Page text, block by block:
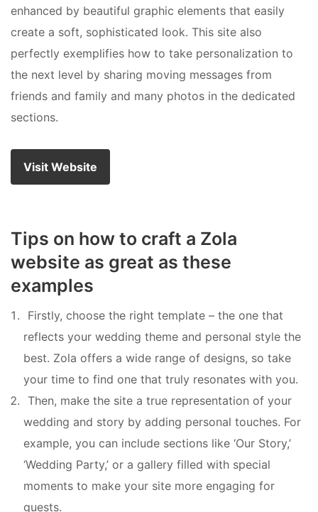
enhanced by beautiful graphic elements that easily
create a soft, sophisticated look. This site also
perfectly exemplifies how to take personalization to
the next level by sharing moving messages from
friends and family and many photos in the dedicated
sections.
Visit Website
Tips on how to craft a Zola
website as great as these
examples
Firstly, choose the right template – the one that
reflects your wedding theme and personal style the
best. Zola offers a wide range of designs, so take
your time to find one that truly resonates with you.
Then, make the site a true representation of your
wedding and story by adding personal touches. For
example, you can include sections like ‘Our Story,’
‘Wedding Party,’ or a gallery filled with special
moments to make your site more engaging for
guests.